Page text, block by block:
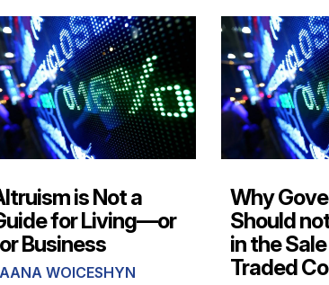
is Not a
for Living—or
Business
WOICESHYN
Why
Should
in the
Traded